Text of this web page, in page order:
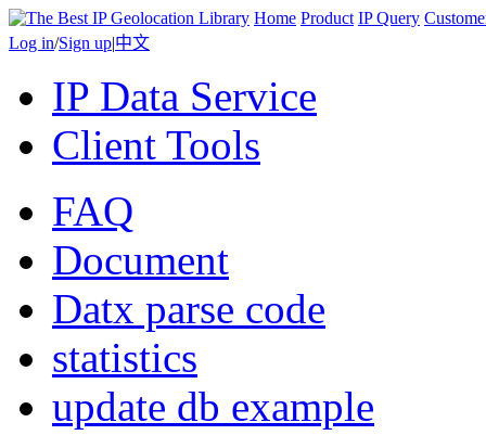
Home Product IP Query
Log in/Sign up|中文
IP Data Service
Client Tools
FAQ
Document
Datx parse code
statistics
update db example